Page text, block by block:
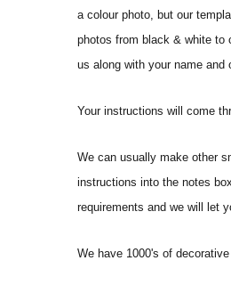
a colour photo, but our
photos from black & white to
us along with your name and
Your instructions will come
We can usually make other
instructions into the notes
requirements and we will let
We have 1000's of